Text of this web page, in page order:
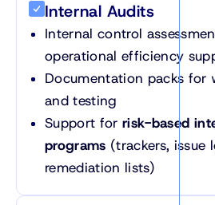
Internal Audits
Internal control
operational efficiency
Documentation packs for
and testing
Support forrisk-based
programs (trackers, issue
remediation lists)